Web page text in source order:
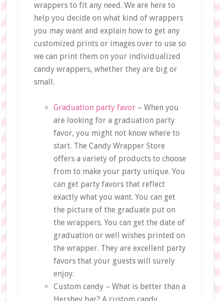
wrappers to fit any need. We are here to
help you decide on what kind of wrappers
you may want and explain how to get any
customized prints or images over to use so
we can print them on your individualized
candy wrappers, whether they are big or
small.
Graduation party favor– When you
are looking for a graduation party
favor, you might not know where to
start. The Candy Wrapper Store
offers a variety of products to choose
from to make your party unique. You
can get party favors that reflect
exactly what you want. You can get
the picture of the graduate put on
the wrappers. You can get the date of
graduation or well wishes printed on
the wrapper. They are excellent party
favors that your guests will surely
enjoy.
Custom candy – What is better than a